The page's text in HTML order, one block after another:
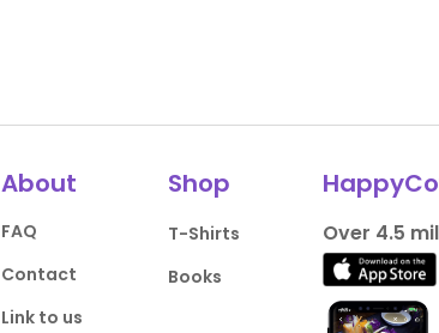
About
FAQ
Contact
Link to us
Shop
T-Shirts
Books
Over 4.5